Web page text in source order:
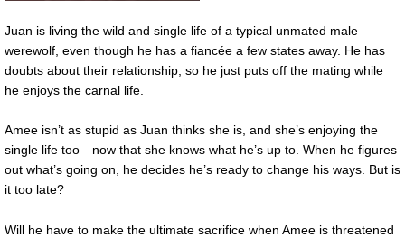
Juan is living the wild and single life of a typical unmated male
werewolf, even though he has a fiancée a few states away. He has
doubts about their relationship, so he just puts off the mating while
he enjoys the carnal life.
Amee isn’t as stupid as Juan thinks she is, and she’s enjoying the
single life too—now that she knows what he’s up to. When he figures
out what’s going on, he decides he’s ready to change his ways. But is
it too late?
Will he have to make the ultimate sacrifice when Amee is threatened